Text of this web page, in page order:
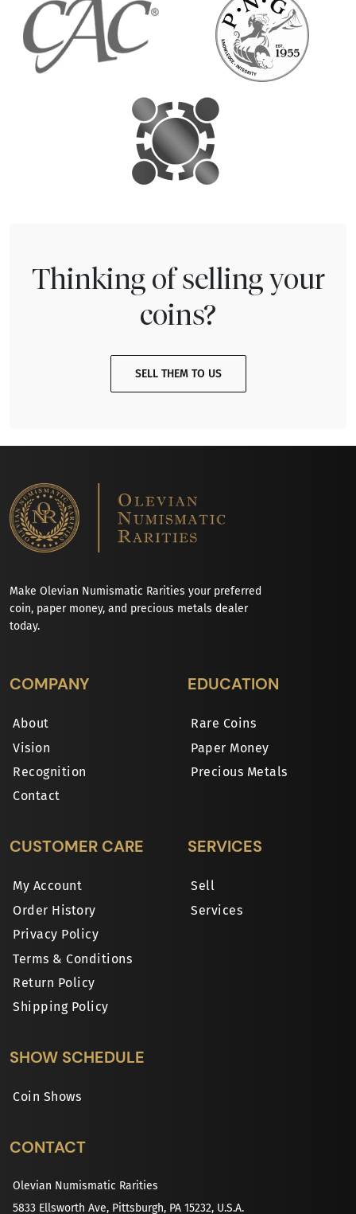
Thinking of selling your
coins?
SELL THEM TO US
Make Olevian Numismatic Rarities your preferred
coin, paper money, and precious metals dealer
today.
COMPANY
About
Vision
Recognition
Contact
EDUCATION
Rare Coins
Paper Money
Precious Metals
CUSTOMER CARE
My Account
Order History
Privacy Policy
Terms & Conditions
Return Policy
Shipping Policy
SERVICES
Sell
Services
SHOW SCHEDULE
Coin Shows
CONTACT
Olevian Numismatic Rarities
5833 Ellsworth Ave, Pittsburgh, PA 15232, U.S.A.